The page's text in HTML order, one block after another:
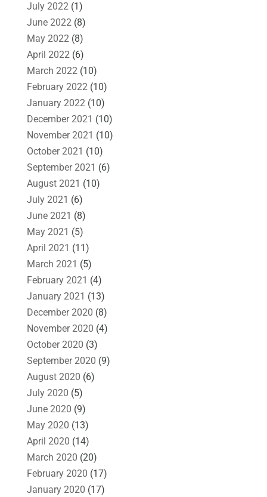
July 2022(1)
June 2022(8)
May 2022(8)
April 2022(6)
March 2022(10)
February 2022(10)
January 2022(10)
December 2021 (10)
November 2021 (10)
October 2021 (10)
September 2021 (6)
August 2021 (10)
July 2021 (6)
June 2021 (8)
May 2021 (5)
April 2021 (11)
March 2021 (5)
February 2021 (4)
January 2021 (13)
December 2020 (8)
November 2020 (4)
October 2020 (3)
September 2020 (9)
August 2020 (6)
July 2020 (5)
June 2020 (9)
May 2020 (13)
April 2020 (14)
March 2020 (20)
February 2020 (17)
January 2020 (17)